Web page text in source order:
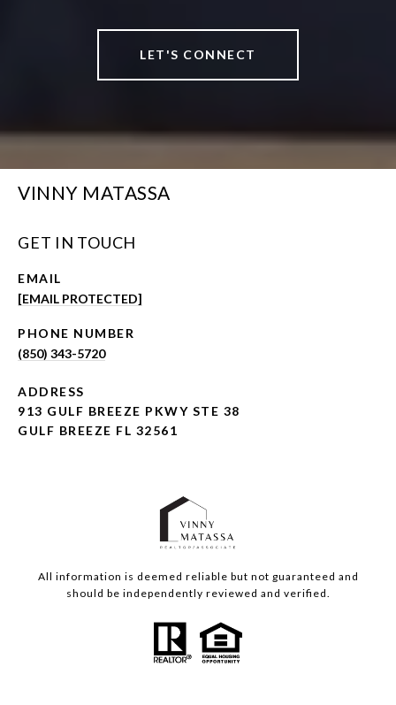
LET'S CONNECT
VINNY MATASSA
GET IN TOUCH
EMAIL
[EMAIL PROTECTED]
PHONE NUMBER
(850) 343-5720
ADDRESS
913 GULF BREEZE PKWY STE 38
GULF BREEZE FL 32561
All information is deemed reliable but not guaranteed and
should be independently reviewed and verified.